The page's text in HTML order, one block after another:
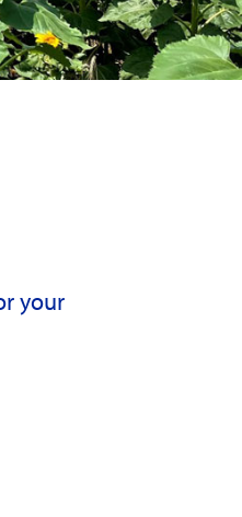
your